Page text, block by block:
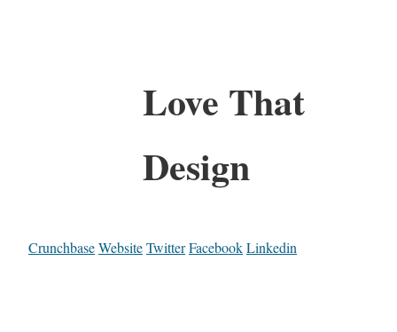
Love That
Design
CrunchbaseWebsiteTwitterFacebookLinkedin